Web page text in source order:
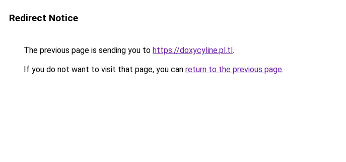
Redirect Notice
The previous page is sending you to https://doxycyline.pl.tl.
If you do not want to visit that page, you can return to the previous page.